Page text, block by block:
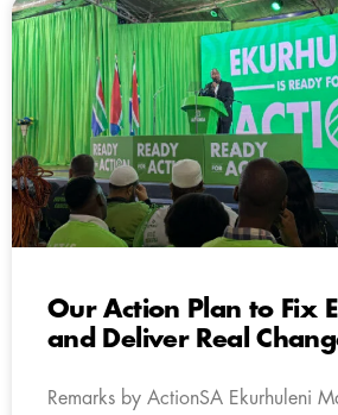
Our Action Plan to Fix
and Deliver Real
Remarks by ActionSA Ekurhuleni